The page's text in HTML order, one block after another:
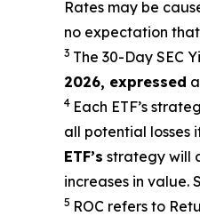
Rates may be
no expectation
3 The 30-Day SEC
2026, expressed
4 Each ETF’s
all potential losses
ETF’s strategy will
increases in value.
5 ROC refers to